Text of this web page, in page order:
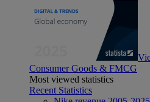
Consumer Goods & FMCG
Most viewed statistics
Recent Statistics